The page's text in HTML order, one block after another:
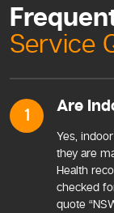
Service
1 Are
Yes,
they are
Health
checked
quote